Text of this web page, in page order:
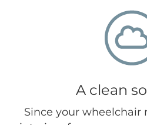
A clean
Since your wheelchair